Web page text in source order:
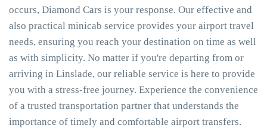
occurs, Diamond Cars is your response. Our effective and
also practical minicab service provides your airport travel
needs, ensuring you reach your destination on time as well
as with simplicity. No matter if you're departing from or
arriving in Linslade, our reliable service is here to provide
you with a stress-free journey. Experience the convenience
of a trusted transportation partner that understands the
importance of timely and comfortable airport transfers.